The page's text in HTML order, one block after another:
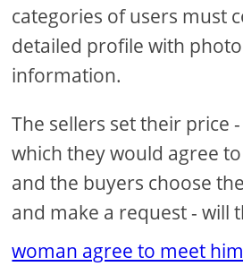
categories of users must
detailed profile with
information.
The sellers set their price
which they would agree
and the buyers choose
and make a request - will
woman agree to meet him